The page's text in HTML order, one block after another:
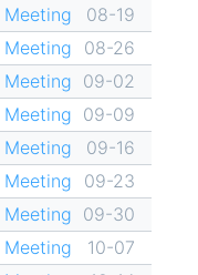
08-19
08-26
09-02
09-09
09-16
09-23
09-30
10-07